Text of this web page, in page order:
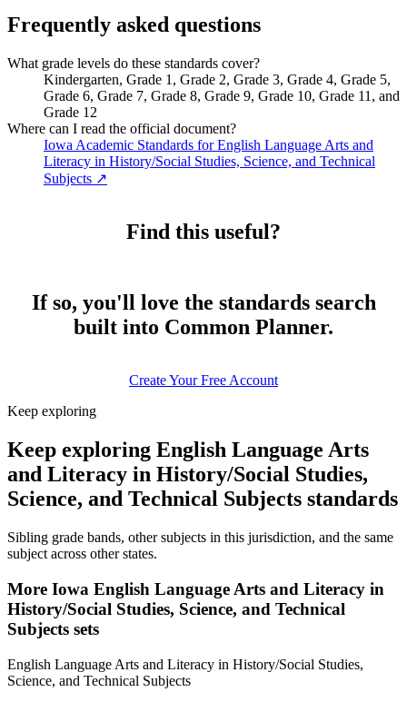
Frequently asked questions
What grade levels do these standards cover?
Kindergarten, Grade 1, Grade 2, Grade 3, Grade 4, Grade 5,
Grade 6, Grade 7, Grade 8, Grade 9, Grade 10, Grade 11, and
Grade 12
Where can I read the official document?
Iowa Academic Standards for English Language Arts and
Literacy in History/Social Studies, Science, and Technical
Subjects ↗
Find this useful?
If so, you'll love the standards search
built into Common Planner.
Create Your Free Account
Keep exploring
Keep exploring English Language Arts
and Literacy in History/Social Studies,
Science, and Technical Subjects standards
Sibling grade bands, other subjects in this jurisdiction, and the same
subject across other states.
More Iowa English Language Arts and Literacy in
History/Social Studies, Science, and Technical
Subjects sets
English Language Arts and Literacy in History/Social Studies,
Science, and Technical Subjects